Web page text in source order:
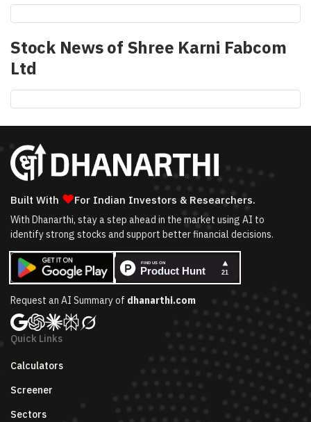
Stock News of Shree Karni Fabcom
Ltd
Built With ❤For Indian Investors & Researchers.
With Dhanarthi, stay a step ahead in the market using AI to
identify strong stocks and support better financial decisions.
Request an AI Summary of dhanarthi.com
Quick Links
Calculators
Screener
Sectors